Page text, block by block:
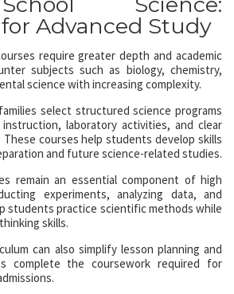
Advanced Study
require greater depth and academic
subjects such as biology, chemistry,
science with increasing complexity.
select structured science programs
laboratory activities, and clear
These courses help students develop skills
and future science-related studies.
remain an essential component of high
experiments, analyzing data, and
students practice scientific methods while
skills.
can also simplify lesson planning and
complete the coursework required for